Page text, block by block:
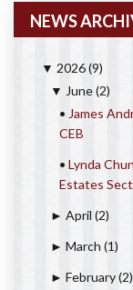
NEWS
▼ 2026(9)
▼ June(2)
• James
CEB
• Lynda
Estates
► April (2)
► March (1)
► February(2)